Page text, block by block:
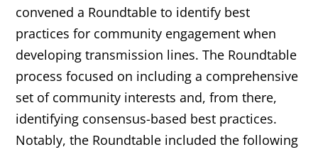
convened a Roundtable to identify best
practices for community engagement when
developing transmission lines. The Roundtable
process focused on including a comprehensive
set of community interests and, from there,
identifying consensus-based best practices.
Notably, the Roundtable included the following